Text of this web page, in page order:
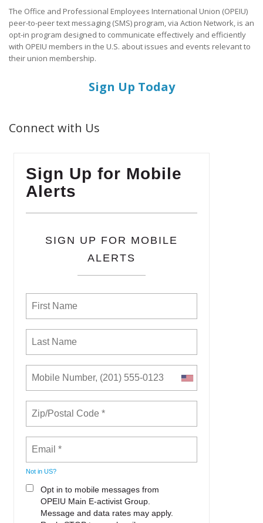
The Office and Professional Employees International Union (OPEIU)
peer-to-peer text messaging (SMS) program, via Action Network, is an
opt-in program designed to communicate effectively and efficiently
with OPEIU members in the U.S. about issues and events relevant to
their union membership.
Sign Up Today
Connect with Us